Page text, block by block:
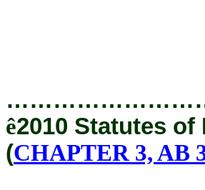
ê2010 Statutes of
(CHAPTER 3, AB